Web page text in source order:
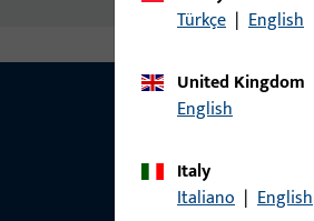
Türkçe | English
United Kingdom
English
Italy
Italiano | English